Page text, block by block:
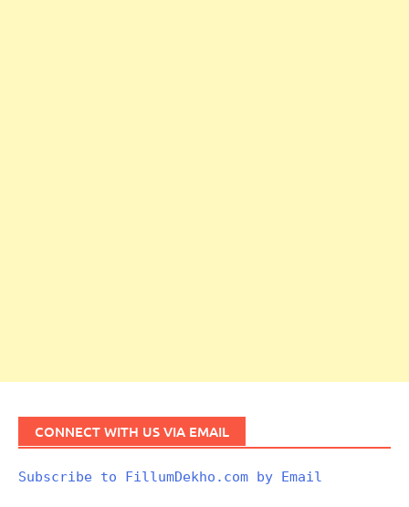
CONNECT WITH US VIA EMAIL
Subscribe to FillumDekho.com by Email